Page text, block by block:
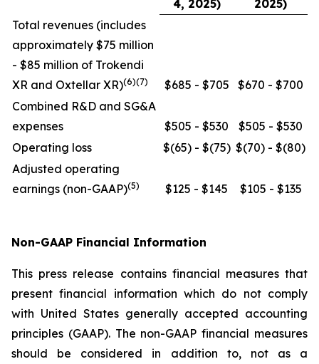
4, 2025)
2025)
Total revenues (includes
approximately $75 million
- $85 million of Trokendi
XR and Oxtellar XR)(6)(7) $685 - $705
$670 - $700
Combined R&D and SG&A
expenses
$505 - $530
$505 - $530
Operating loss
$(65) - $(75) $(70) - $(80)
Adjusted operating
earnings (non-GAAP)(5) $125 - $145 $105 - $135
Non-GAAP Financial Information
This press release contains financial measures that
present financial information which do not comply
with United States generally accepted accounting
principles (GAAP). The non-GAAP financial measures
should be considered in addition to, not as a